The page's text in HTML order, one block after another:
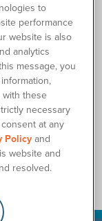
at a time?
to
performance
website is also
analytics
message, you
with these
necessary
at any
Policyand
website and
resolved.